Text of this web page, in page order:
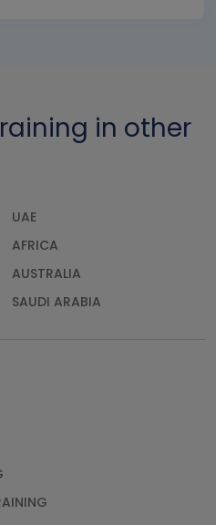
in other
UAE
AFRICA
AUSTRALIA
SAUDI ARABIA